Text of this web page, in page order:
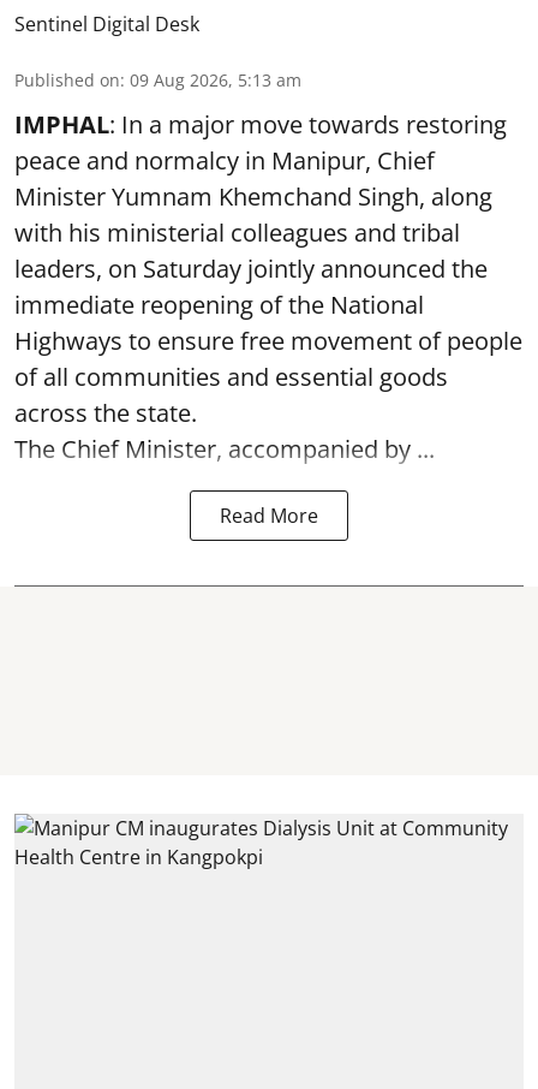
Sentinel Digital Desk
Published on: 09 Aug 2026, 5:13 am
IMPHAL: In a major move towards restoring
peace and normalcy in Manipur, Chief
Minister Yumnam Khemchand Singh, along
with his ministerial colleagues and tribal
leaders, on Saturday jointly announced the
immediate reopening of the National
Highways to ensure free movement of people
of all communities and essential goods
across the state.
The Chief Minister, accompanied by ...
Read More